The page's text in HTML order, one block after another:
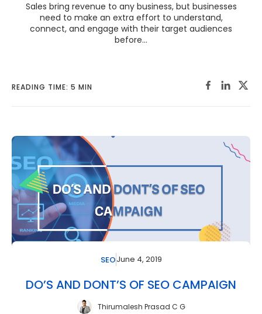
Sales bring revenue to any business, but businesses
need to make an extra effort to understand,
connect, and engage with their target audiences
before...
READING TIME: 5 MIN
SEOJune 4, 2019
DO’S AND DONT’S OF SEO CAMPAIGN
Thirumalesh Prasad C G